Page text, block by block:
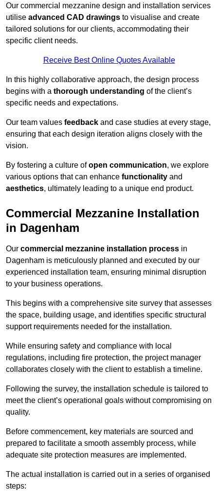
Our commercial mezzanine design and installation services
utilise advanced CAD drawings to visualise and create
tailored solutions for our clients, accommodating their
specific client needs.
Receive Best Online Quotes Available
In this highly collaborative approach, the design process
begins with a thorough understanding of the client’s
specific needs and expectations.
Our team values feedback and case studies at every stage,
ensuring that each design iteration aligns closely with the
vision.
By fostering a culture ofopen communication, we explore
various options that can enhance functionality and
aesthetics, ultimately leading to a unique end product.
Commercial Mezzanine Installation
in Dagenham
Our commercial mezzanine installation process in
Dagenham is meticulously planned and executed by our
experienced installation team, ensuring minimal disruption
to your business operations.
This begins with a comprehensive site survey that assesses
the space, building usage, and identifies specific structural
support requirements needed for the installation.
While ensuring safety and compliance with local
regulations, including fire protection, the project manager
collaborates closely with the client to establish a timeline.
Following the survey, the installation schedule is tailored to
meet the client’s operational goals without compromising on
quality.
Before commencement, key materials are sourced and
prepared to facilitate a smooth assembly process, while
adequate site protection measures are implemented.
The actual installation is carried out in a series of organised
steps: